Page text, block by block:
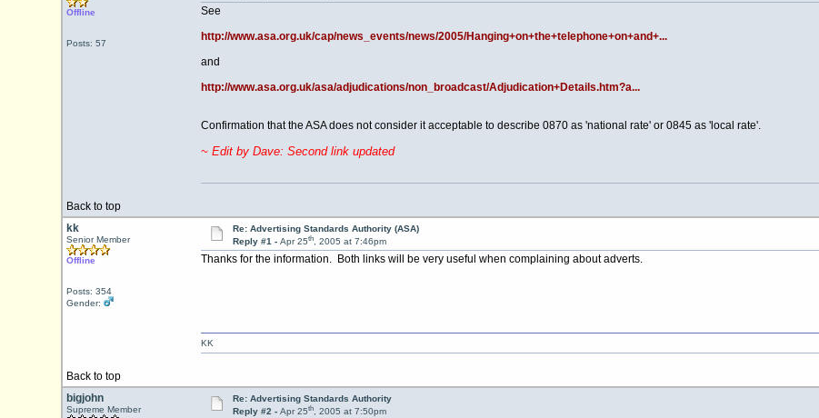
Offline
Posts: 57
See
http://www.asa.org.uk/cap/news_events/news/2005/Hanging+on+the+telephone+on+and+...
and
http://www.asa.org.uk/asa/adjudications/non_broadcast/Adjudication+Details.htm?a...
Confirmation that the ASA does not consider it acceptable to describe 0870 as 'national rate' or 0845 as 'local rate'.
~ Edit by Dave: Second link updated
Back to top
kk
Senior Member
Offline
Posts: 354
Gender:
Re: Advertising Standards Authority (ASA)
Reply #1 - Apr 25th, 2005 at 7:46pm
Thanks for the information. Both links will be very useful when complaining about adverts.
Back to top
KK
bigjohn
Supreme Member
Re: Advertising Standards Authority
Reply #2 - Apr 25th, 2005 at 7:50pm